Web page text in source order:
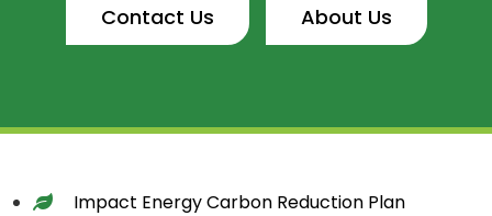
Contact Us About Us
Impact Energy Carbon Reduction Plan